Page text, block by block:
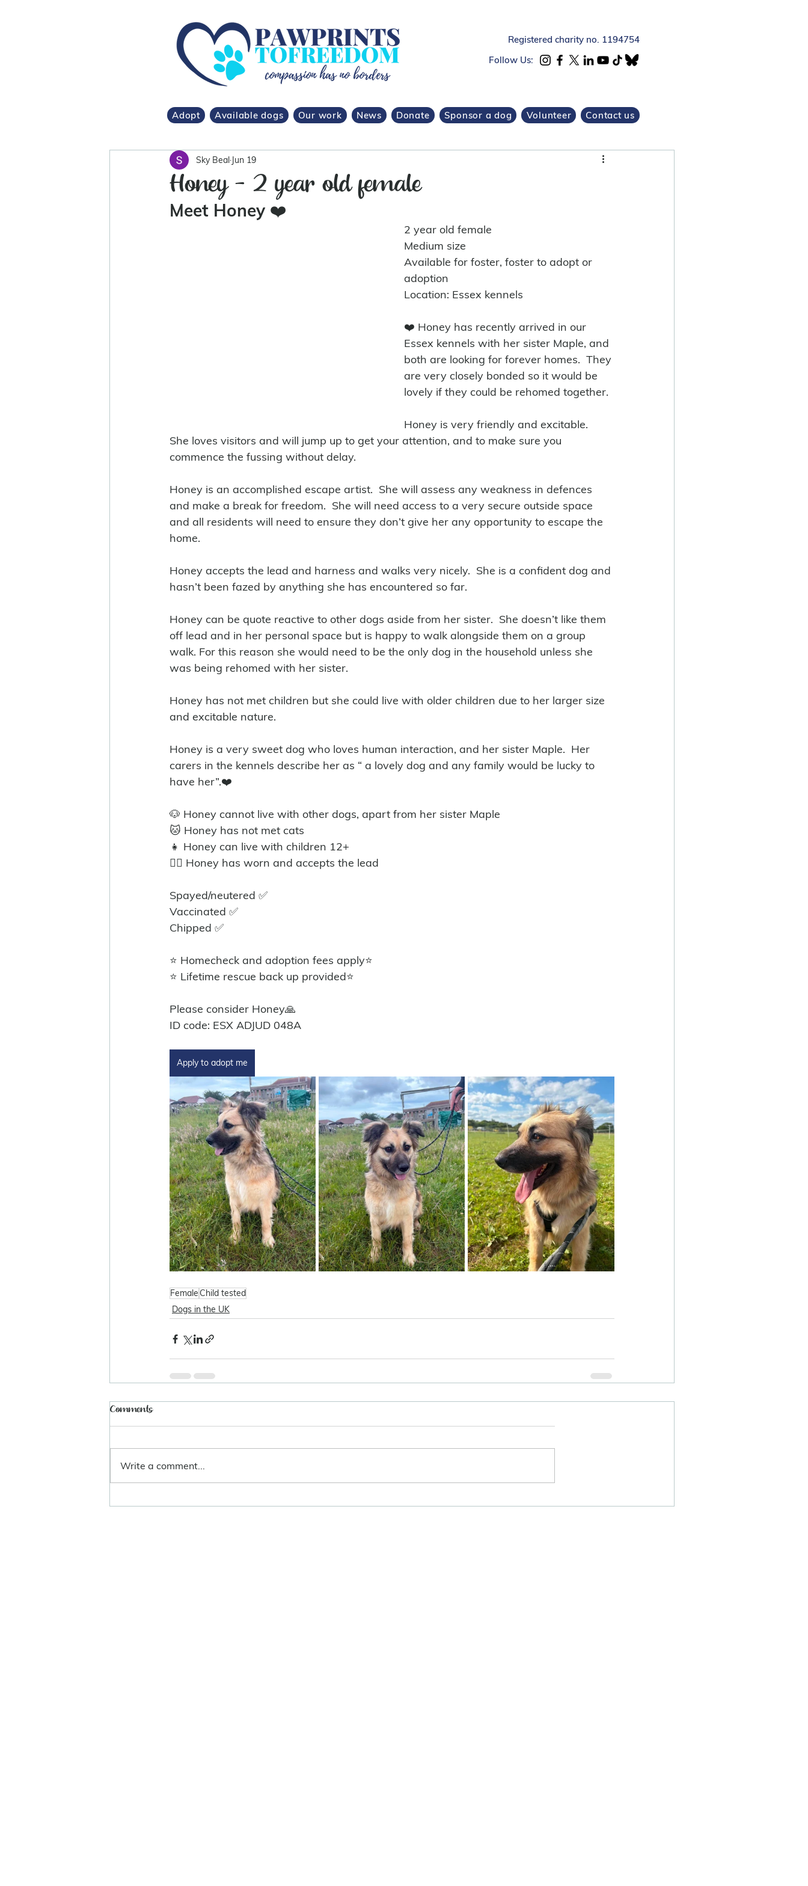
Registered charity no. 1194754
Follow Us:
Adopt Available dogs Our work News Donate Sponsor a dog Volunteer Contact us
Honey - 2 year old female
Sky Beal Jun 19
Meet Honey ❤️
2 year old female
Medium size
Available for foster, foster to adopt or
adoption
Location: Essex kennels
❤️ Honey has recently arrived in our
Essex kennels with her sister Maple, and
both are looking for forever homes.  They
are very closely bonded so it would be
lovely if they could be rehomed together.
Honey is very friendly and excitable.
She loves visitors and will jump up to get your attention, and to make sure you
commence the fussing without delay.
Honey is an accomplished escape artist.  She will assess any weakness in defences
and make a break for freedom.  She will need access to a very secure outside space
and all residents will need to ensure they don’t give her any opportunity to escape the
home.
Honey accepts the lead and harness and walks very nicely.  She is a confident dog and
hasn’t been fazed by anything she has encountered so far.
Honey can be quote reactive to other dogs aside from her sister.  She doesn’t like them
off lead and in her personal space but is happy to walk alongside them on a group
walk. For this reason she would need to be the only dog in the household unless she
was being rehomed with her sister.
Honey has not met children but she could live with older children due to her larger size
and excitable nature.
Honey is a very sweet dog who loves human interaction, and her sister Maple.  Her
carers in the kennels describe her as “ a lovely dog and any family would be lucky to
have her”.❤️
🐶 Honey cannot live with other dogs, apart from her sister Maple
🐱 Honey has not met cats
👧 Honey can live with children 12+
🐕‍🦺 Honey has worn and accepts the lead
Spayed/neutered ✅
Vaccinated ✅
Chipped ✅
⭐ Homecheck and adoption fees apply⭐️
⭐ Lifetime rescue back up provided⭐️
Please consider Honey🙏
ID code: ESX ADJUD 048A
Apply to adopt me
Female Child tested
Dogs in the UK
Comments
Write a comment...